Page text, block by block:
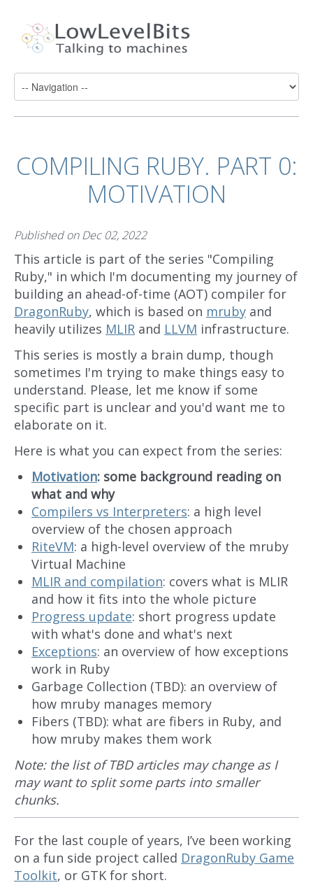
COMPILING RUBY. PART 0:
MOTIVATION
Published onDec 02, 2022
This article is part of the series "Compiling
Ruby," in which I'm documenting my journey of
building an ahead-of-time (AOT) compiler for
DragonRuby, which is based on mruby and
heavily utilizes MLIR and LLVM infrastructure.
This series is mostly a brain dump, though
sometimes I'm trying to make things easy to
understand. Please, let me know if some
specific part is unclear and you'd want me to
elaborate on it.
Here is what you can expect from the series:
Motivation: some background reading on
what and why
Compilers vs Interpreters: a high level
overview of the chosen approach
RiteVM: a high-level overview of the mruby
Virtual Machine
MLIR and compilation: covers what is MLIR
and how it fits into the whole picture
Progress update: short progress update
with what's done and what's next
Exceptions: an overview of how exceptions
work in Ruby
Garbage Collection (TBD): an overview of
how mruby manages memory
Fibers (TBD): what are fibers in Ruby, and
how mruby makes them work
Note: the list of TBD articles may change as I
may want to split some parts into smaller
chunks.
For the last couple of years, I’ve been working
on a fun side project called DragonRuby Game
Toolkit, or GTK for short.